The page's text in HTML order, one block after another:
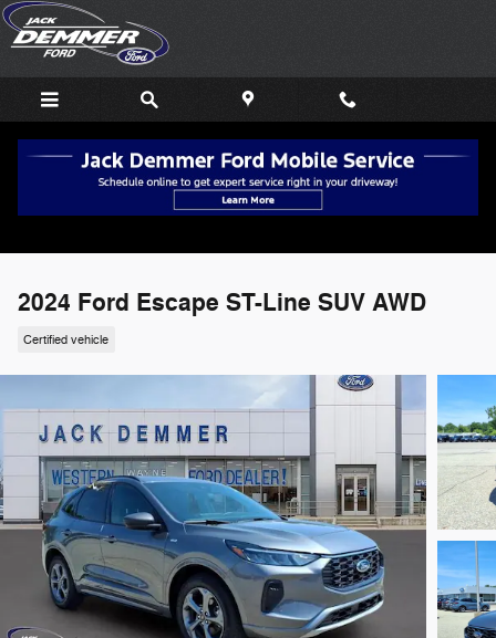
Skip to main content
2024 Ford Escape ST-Line SUV AWD
Certified vehicle